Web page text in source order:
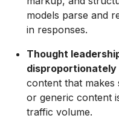
models parse and
in responses.
Thought
disproportionately
content that makes
or generic content
traffic volume.